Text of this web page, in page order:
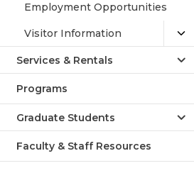
Employment Opportunities
Visitor Information
Services & Rentals
Programs
Graduate Students
Faculty & Staff Resources